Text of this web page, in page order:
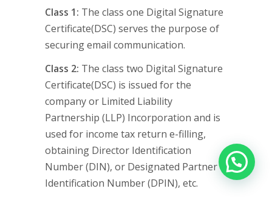
Class 1: The class one Digital Signature
Certificate(DSC) serves the purpose of
securing email communication.
Class 2: The class two Digital Signature
Certificate(DSC) is issued for the
company or Limited Liability
Partnership (LLP) Incorporation and is
used for income tax return e-filling,
obtaining Director Identification
Number (DIN), or Designated Partner
Identification Number (DPIN), etc.